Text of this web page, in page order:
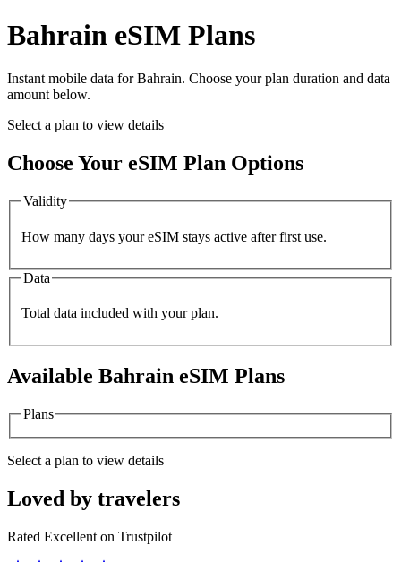
Bahrain eSIM Plans
Instant mobile data forBahrain. Choose your plan duration and data
amount below.
Select a plan to view details
Choose Your eSIM Plan Options
Validity
How many days your eSIM stays active after first use.
Data
Total data included with your plan.
Available Bahrain eSIM Plans
Plans
Select a plan to view details
Loved by travelers
Rated Excellent on Trustpilot